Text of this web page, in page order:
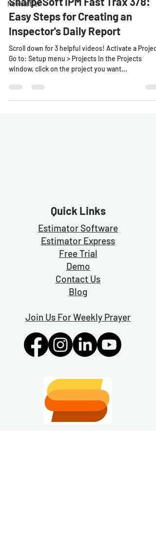
Newsletter
Easy Steps for Creating an
Inspector's Daily Report
Scroll down for 3 helpful videos! Activate a Project
Go to: Setup menu > Projects In the Projects
window, click on the project you want...
Quick Links
Estimator Software
Estimator Express
Free Trial
Demo
Contact Us
Blog
Join Us For Weekly Prayer